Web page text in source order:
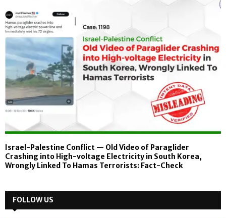
Israel-Palestine Conflict — Old Video of Paraglider
Crashing into High-voltage Electricity in South Korea,
Wrongly Linked To Hamas Terrorists: Fact-Check
FOLLOW US